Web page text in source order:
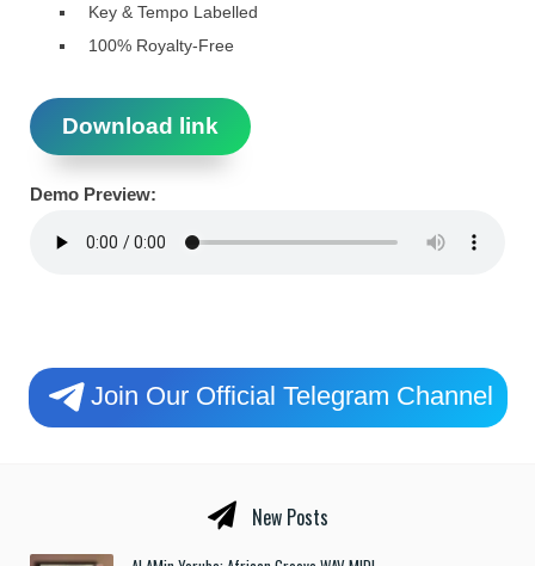
Key & Tempo Labelled
100% Royalty-Free
Download link
Demo Preview:
Join Our Official Telegram Channel
New Posts